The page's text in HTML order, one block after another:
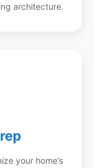
architecture.
your home’s